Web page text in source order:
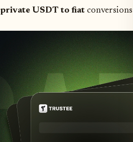
private USDT to fiat